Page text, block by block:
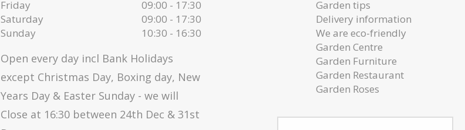
Friday
09:00 - 17:30
Saturday
09:00 - 17:30
Sunday
10:30 - 16:30
Open every day incl Bank Holidays
except Christmas Day, Boxing day, New
Years Day & Easter Sunday - we will
Close at 16:30 between 24th Dec & 31st
Garden tips
Delivery information
We are eco-friendly
Garden Centre
Garden Furniture
Garden Restaurant
Garden Roses